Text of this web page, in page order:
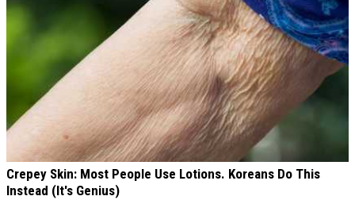
Crepey Skin: Most People Use Lotions. Koreans Do This
Instead (It's Genius)